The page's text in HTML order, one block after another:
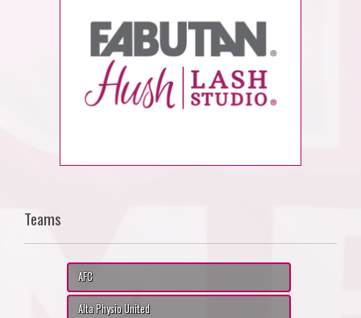
Teams
AFC
Alta Physio United